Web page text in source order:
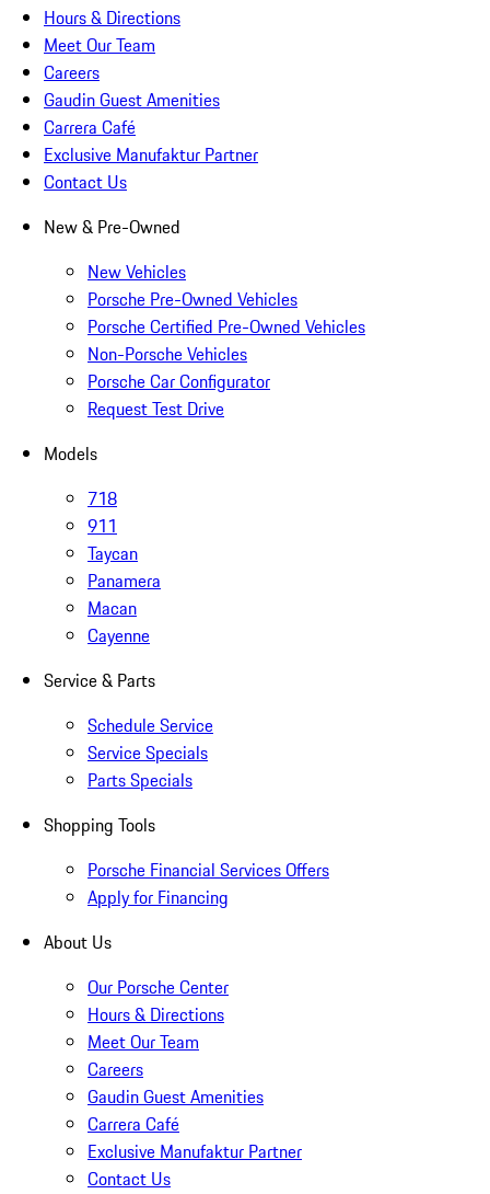
Hours & Directions
Meet Our Team
Careers
Gaudin Guest Amenities
Carrera Café
Exclusive Manufaktur Partner
Contact Us
New & Pre-Owned
New Vehicles
Porsche Pre-Owned Vehicles
Porsche Certified Pre-Owned Vehicles
Non-Porsche Vehicles
Porsche Car Configurator
Request Test Drive
Models
718
911
Taycan
Panamera
Macan
Cayenne
Service & Parts
Schedule Service
Service Specials
Parts Specials
Shopping Tools
Porsche Financial Services Offers
Apply for Financing
About Us
Our Porsche Center
Hours & Directions
Meet Our Team
Careers
Gaudin Guest Amenities
Carrera Café
Exclusive Manufaktur Partner
Contact Us